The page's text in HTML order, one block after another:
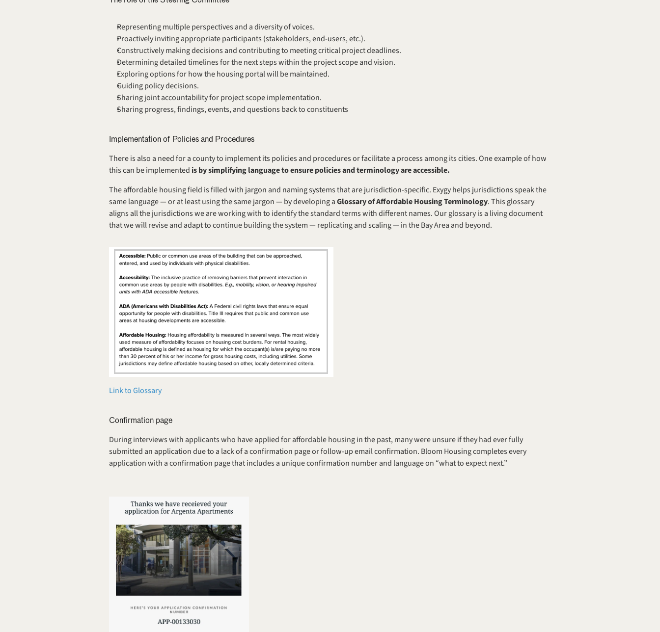
Representing multiple perspectives and a diversity of voices.
Proactively inviting appropriate participants (stakeholders, end-users, etc.).
Constructively making decisions and contributing to meeting critical project deadlines.
Determining detailed timelines for the next steps within the project scope and vision.
Exploring options for how the housing portal will be maintained.
Guiding policy decisions.
Sharing joint accountability for project scope implementation.
Sharing progress, findings, events, and questions back to constituents
Implementation of Policies and Procedures
There is also a need for a county to implement its policies and procedures or facilitate a process among its cities. One example of how
this can be implemented is by simplifying language to ensure policies and terminology are accessible.
The affordable housing field is filled with jargon and naming systems that are jurisdiction-specific. Exygy helps jurisdictions speak the
same language — or at least using the same jargon — by developing a Glossary of Affordable Housing Terminology. This glossary
aligns all the jurisdictions we are working with to identify the standard terms with different names. Our glossary is a living document
that we will revise and adapt to continue building the system — replicating and scaling — in the Bay Area and beyond.
Link to Glossary
Confirmation page
During interviews with applicants who have applied for affordable housing in the past, many were unsure if they had ever fully
submitted an application due to a lack of a confirmation page or follow-up email confirmation. Bloom Housing completes every
application with a confirmation page that includes a unique confirmation number and language on “what to expect next.”